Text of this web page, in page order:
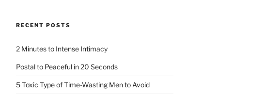
RECENT POSTS
2 Minutes to Intense Intimacy
Postal to Peaceful in 20 Seconds
5 Toxic Type of Time-Wasting Men to Avoid